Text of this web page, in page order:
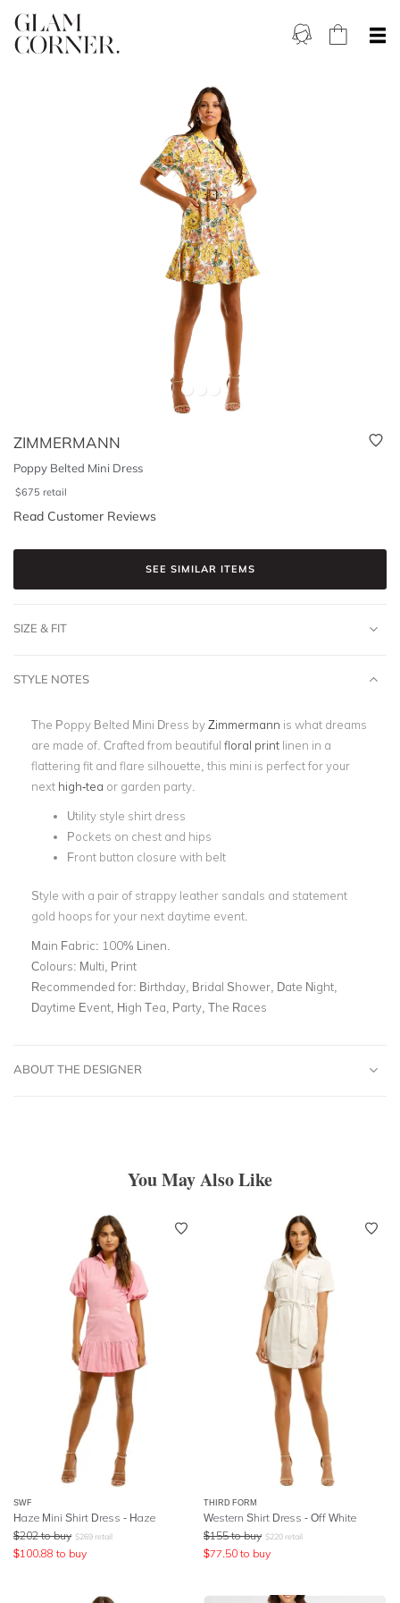
ZIMMERMANN
Poppy Belted Mini Dress
$675 retail
Read Customer Reviews
SEE SIMILAR ITEMS
SIZE & FIT
STYLE NOTES
The Poppy Belted Mini Dress byZimmermann is what dreams
are made of. Crafted from beautiful floral print linen in a
flattering fit and flare silhouette, this mini is perfect for your
next high-tea or garden party.
Utility style shirt dress
Pockets on chest and hips
Front button closure with belt
Style with a pair of strappy leather sandals and statement
gold hoops for your next daytime event.
Main Fabric: 100% Linen.
Colours: Multi, Print
Recommended for: Birthday, Bridal Shower, Date Night,
Daytime Event, High Tea, Party, The Races
ABOUT THE DESIGNER
You May Also Like
SWF
Haze Mini Shirt Dress - Haze
$202 to buy $269 retail
$100.88 to buy
THIRD FORM
Western Shirt Dress - Off White
$155 to buy $220 retail
$77.50 to buy